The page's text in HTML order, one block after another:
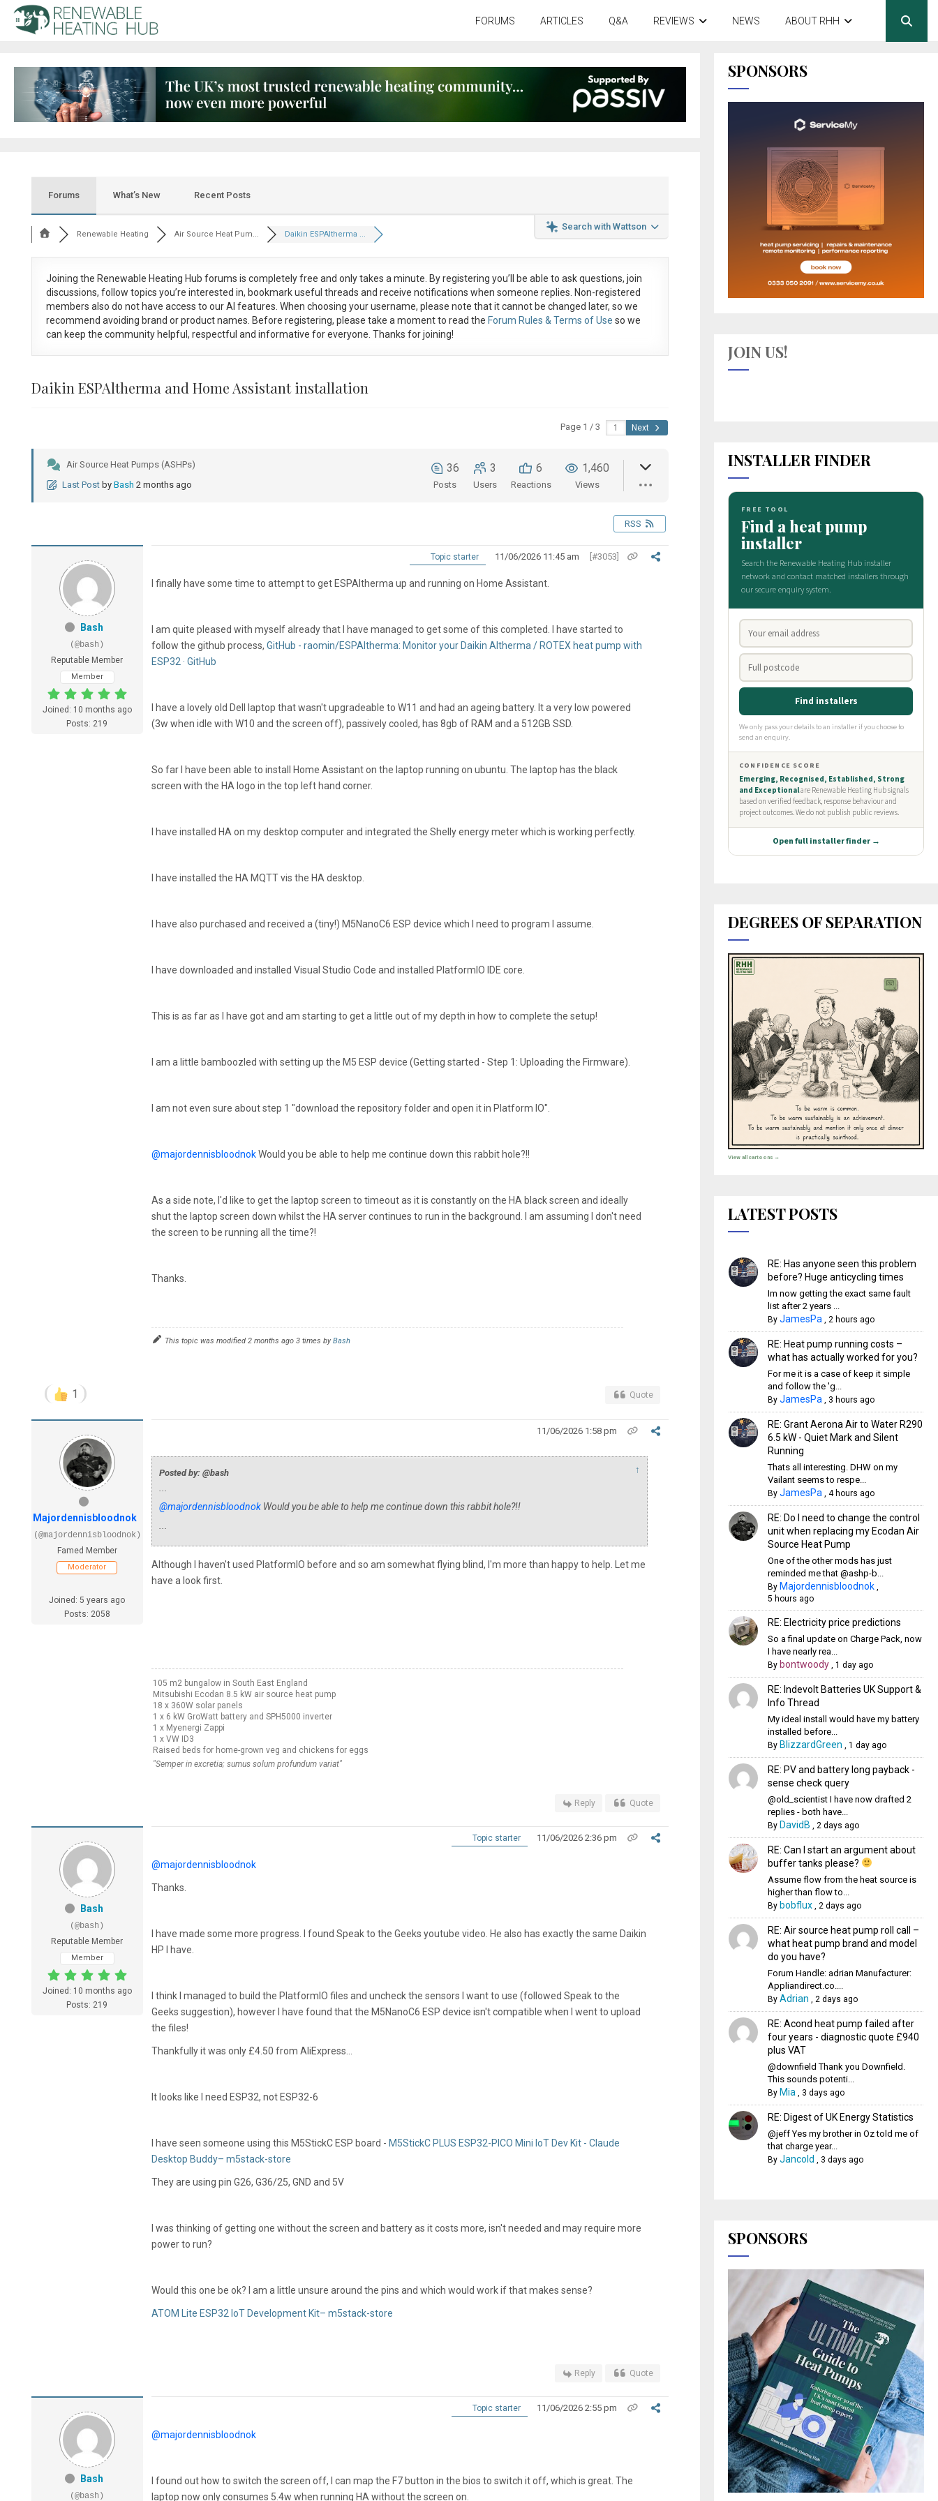
FORUMS ARTICLES Q&A REVIEWS NEWS ABOUT RHH
Forums What’s New Recent Posts
Search with Wattson
Renewable Heating Air Source Heat Pum... Daikin ESPAltherma ...
Joining the Renewable Heating Hub forums is completely free and only takes a minute. By registering you’ll be able to ask questions, join
discussions, follow topics you’re interested in, bookmark useful threads and receive notifications when someone replies. Non-registered
members also do not have access to our AI features. When choosing your username, please note that itcannot be changed later, so we
recommend avoiding brand or product names. Before registering, please take a moment to read the Forum Rules & Terms of Use so we
can keep the community helpful, respectful and informative for everyone. Thanks for joining!
Daikin ESPAltherma and Home Assistant installation
Page 1 / 3 Next
Air Source Heat Pumps (ASHPs)
Last Post by Bash 2 months ago
36
Posts
3
Users
6
Reactions
1,460
Views
RSS
Bash
(@bash)
Reputable Member
Member
Joined: 10 months ago
Posts: 219
Topic starter 11/06/2026 11:45 am [#3053]
I finally have some time to attempt to get ESPAltherma up and running on Home Assistant.
I am quite pleased with myself already that I have managed to get some of this completed. I have started to
follow the github process, GitHub - raomin/ESPAltherma: Monitor your Daikin Altherma / ROTEX heat pump with
ESP32 · GitHub
I have a lovely old Dell laptop that wasn't upgradeable to W11 and had an ageing battery. It a very low powered
(3w when idle with W10 and the screen off), passively cooled, has 8gb of RAM and a 512GB SSD.
So far I have been able to install Home Assistant on the laptop running on ubuntu. The laptop has the black
screen with the HA logo in the top left hand corner.
I have installed HA on my desktop computer and integrated the Shelly energy meter which is working perfectly.
I have installed the HA MQTT vis the HA desktop.
I have also purchased and received a (tiny!) M5NanoC6 ESP device which I need to program I assume.
I have downloaded and installed Visual Studio Code and installed PlatformIO IDE core.
This is as far as I have got and am starting to get a little out of my depth in how to complete the setup!
I am a little bamboozled with setting up the M5 ESP device (Getting started - Step 1: Uploading the Firmware).
I am not even sure about step 1 "download the repository folder and open it in Platform IO".
@majordennisbloodnokWould you be able to help me continue down this rabbit hole?!!
As a side note, I'd like to get the laptop screen to timeout as it is constantly on the HA black screen and ideally
shut the laptop screen down whilst the HA server continues to run in the background. I am assuming I don't need
the screen to be running all the time?!
Thanks.
This topic was modified 2 months ago 3 times byBash
1 Quote
Majordennisbloodnok
(@majordennisbloodnok)
Famed Member
Moderator
Joined: 5 years ago
Posts: 2058
11/06/2026 1:58 pm
Posted by: @bash ↑
@majordennisbloodnokWould you be able to help me continue down this rabbit hole?!!
Although I haven't used PlatformIO before and so am somewhat flying blind, I'm more than happy to help. Let me
have a look first.
105 m2 bungalow in South East England
Mitsubishi Ecodan 8.5 kW air source heat pump
18 x 360W solar panels
1 x 6 kW GroWatt battery and SPH5000 inverter
1 x Myenergi Zappi
1 x VW ID3
Raised beds for home-grown veg and chickens for eggs
"Semper in excretia; sumus solum profundum variat"
Reply Quote
Bash
(@bash)
Reputable Member
Member
Joined: 10 months ago
Posts: 219
Topic starter 11/06/2026 2:36 pm
@majordennisbloodnok
Thanks.
I have made some more progress. I found Speak to the Geeks youtube video. He also has exactly the same Daikin
HP I have.
I think I managed to build the PlatformIO files and uncheck the sensors I want to use (followed Speak to the
Geeks suggestion), however I have found that the M5NanoC6 ESP device isn't compatible when I went to upload
the files!
Thankfully it was only £4.50 from AliExpress...
It looks like I need ESP32, not ESP32-6
I have seen someone using this M5StickC ESP board - M5StickC PLUS ESP32-PICO Mini IoT Dev Kit - Claude
Desktop Buddy– m5stack-store
They are using pin G26, G36/25, GND and 5V
I was thinking of getting one without the screen and battery as it costs more, isn't needed and may require more
power to run?
Would this one be ok? I am a little unsure around the pins and which would work if that makes sense?
ATOM Lite ESP32 IoT Development Kit– m5stack-store
Reply Quote
Bash
(@bash)
Topic starter 11/06/2026 2:55 pm
@majordennisbloodnok
I found out how to switch the screen off, I can map the F7 button in the bios to switch it off, which is great. The
laptop now only consumes 5.4w when running HA without the screen on.
SPONSORS
JOIN US!
INSTALLER FINDER
DEGREES OF SEPARATION
View all cartoons →
LATEST POSTS
RE: Has anyone seen this problem
before? Huge anticycling times
Im now getting the exact same fault
list after 2 years ...
By JamesPa, 2 hours ago
RE: Heat pump running costs –
what has actually worked for you?
For me it is a case of keep it simple
and follow the 'g...
By JamesPa, 3 hours ago
RE: Grant Aerona Air to Water R290
6.5 kW - Quiet Mark and Silent
Running
Thats all interesting. DHW on my
Vailant seems to respe...
By JamesPa, 4 hours ago
RE: Do I need to change the control
unit when replacing my Ecodan Air
Source Heat Pump
One of the other mods has just
reminded me that @ashp-b...
By Majordennisbloodnok,
5 hours ago
RE: Electricity price predictions
So a final update on Charge Pack, now
I have nearly rea...
By bontwoody, 1 day ago
RE: Indevolt Batteries UK Support &
Info Thread
My ideal install would have my battery
installed before...
By BlizzardGreen , 1 day ago
RE: PV and battery long payback -
sense check query
@old_scientist I have now drafted 2
replies - both have...
By DavidB , 2 days ago
RE: Can I start an argument about
buffer tanks please?
Assume flow from the heat source is
higher than flow to...
By bobflux, 2 days ago
RE: Air source heat pump roll call –
what heat pump brand and model
do you have?
Forum Handle: adrian Manufacturer:
Appliandirect.co....
By Adrian , 2 days ago
RE: Acond heat pump failed after
four years - diagnostic quote £940
plus VAT
@downfield Thank you Downfield.
This sounds potenti...
By Mia, 3 days ago
RE: Digest of UK Energy Statistics
@jeff Yes my brother in Oz told me of
that charge year...
By Jancold , 3 days ago
SPONSORS